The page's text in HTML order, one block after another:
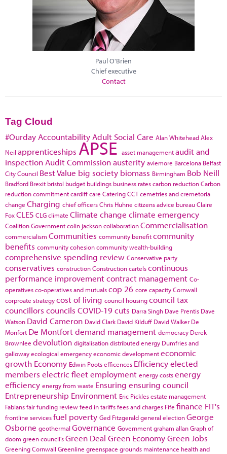
Paul O'Brien
Chief executive
Contact
Tag Cloud
#Ourday Accountability Adult Social Care Alan WhiteheadAlex
Neil apprenticeships APSE asset managementaudit and
inspection Audit Commissionausterity aviemore Barcelona Belfast
City Council Best Value big society biomass Birmingham Bob Neill
Bradford Brexit bristol budget buildings business ratescarbon reductionCarbon
reduction commitmentcardiffcare CateringCCTcemetries and cremetoria
change Charging chief officersChris Huhne citizens advice bureauClaire
FoxCLES CLGclimate Climate change climate emergency
Coalition Governmentcolin jacksoncollaborationCommercialisation
commercialism Communities community benefitcommunity
benefits community cohesioncommunity wealth-building
comprehensive spending review Conservative party
conservatives constructionConstruction cartelscontinuous
performance improvementcontract management Co-
operativesco-operatives and mutualscop 26 core capacityCornwall
corproate strategycost of living council housingcouncil tax
councillors councils COVID-19cuts Darra Singh Dave Prentis Dave
Watson David Cameron David Clark David Kilduff David Walker De
Monfort De Montfortdemand management democracy Derek
Brownlee devolution digitalisationdistributed energy Dumfries and
gallowayecological emergencyeconomic developmenteconomic
growth Economy Edwin Pootsefficences Efficiencyelected
members electric fleetemployment energy costsenergy
efficiency energy from waste Ensuring ensuring council
Entrepreneurship Environment Eric Picklesestate management
Fabiansfair funding reviewfeed in tariffsfees and charges Fife finance FIT's
frontline servicesfuel poverty Ged Fitzgeraldgeneral electionGeorge
Osborne geothermal Governance Governmentgraham allanGraph of
doom green council'sGreen Deal Green EconomyGreen Jobs
Greening Cornwall Greenline greenspace grounds maintenance health and